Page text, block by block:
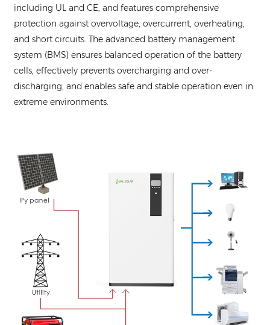
including UL and CE, and features comprehensive
protection against overvoltage, overcurrent, overheating,
and short circuits. The advanced battery management
system (BMS) ensures balanced operation of the battery
cells, effectively prevents overcharging and over-
discharging, and enables safe and stable operation even in
extreme environments.